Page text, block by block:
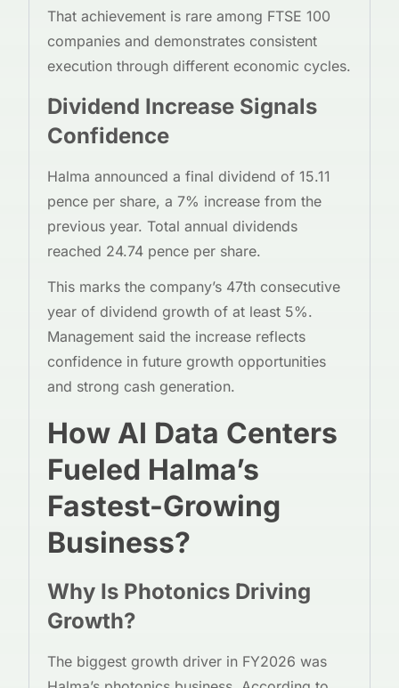
That achievement is rare among FTSE 100
companies and demonstrates consistent
execution through different economic cycles.
Dividend Increase Signals
Confidence
Halma announced a final dividend of 15.11
pence per share, a 7% increase from the
previous year. Total annual dividends
reached 24.74 pence per share.
This marks the company’s 47th consecutive
year of dividend growth of at least 5%.
Management said the increase reflects
confidence in future growth opportunities
and strong cash generation.
How AI Data Centers
Fueled Halma’s
Fastest-Growing
Business?
Why Is Photonics Driving
Growth?
The biggest growth driver in FY2026 was